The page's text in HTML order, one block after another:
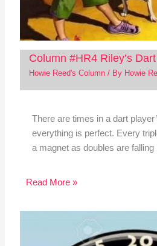
Column #HR4 Riley’s
Howie Reed's Column/ By Howie
There are times in a dart
everything is perfect. Every
a magnet as doubles are
Read More »